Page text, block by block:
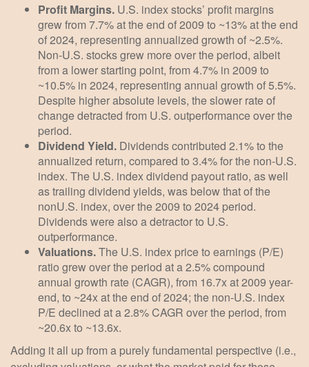
Profit Margins. U.S. index stocks’ profit margins
grew from 7.7% at the end of 2009 to ~13% at the end
of 2024, representing annualized growth of ~2.5%.
Non-U.S. stocks grew more over the period, albeit
from a lower starting point, from 4.7% in 2009 to
~10.5% in 2024, representing annual growth of 5.5%.
Despite higher absolute levels, the slower rate of
change detracted from U.S. outperformance over the
period.
Dividend Yield. Dividends contributed 2.1% to the
annualized return, compared to 3.4% for the non-U.S.
index. The U.S. index dividend payout ratio, as well
as trailing dividend yields, was below that of the
nonU.S. index, over the 2009 to 2024 period.
Dividends were also a detractor to U.S.
outperformance.
Valuations.The U.S. index price to earnings (P/E)
ratio grew over the period at a 2.5% compound
annual growth rate (CAGR), from 16.7x at 2009 year-
end, to ~24x at the end of 2024; the non-U.S. index
P/E declined at a 2.8% CAGR over the period, from
~20.6x to ~13.6x.
Adding it all up from a purely fundamental perspective (i.e.,